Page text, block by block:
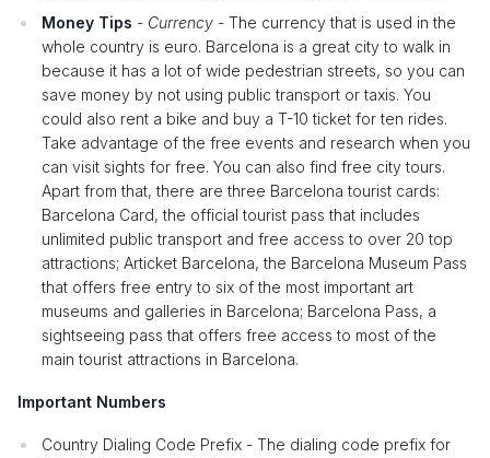
Money Tips - Currency - The currency that is used in the
whole country is euro. Barcelona is a great city to walk in
because it has a lot of wide pedestrian streets, so you can
save money by not using public transport or taxis. You
could also rent a bike and buy a T-10 ticket for ten rides.
Take advantage of the free events and research when you
can visit sights for free. You can also find free city tours.
Apart from that, there are three Barcelona tourist cards:
Barcelona Card, the official tourist pass that includes
unlimited public transport and free access to over 20 top
attractions; Articket Barcelona, the Barcelona Museum Pass
that offers free entry to six of the most important art
museums and galleries in Barcelona; Barcelona Pass, a
sightseeing pass that offers free access to most of the
main tourist attractions in Barcelona.
Important Numbers
Country Dialing Code Prefix - The dialing code prefix for